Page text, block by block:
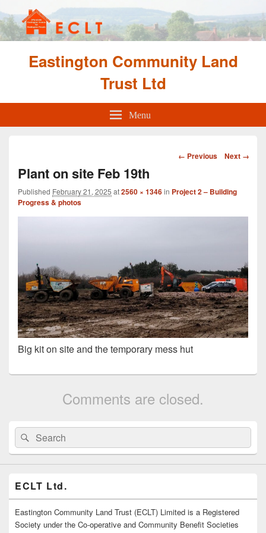
Eastington Community Land
Trust Ltd
Menu
Image
← Previous Next →
Plant on site Feb 19th
Published February 21, 2025 at2560 × 1346in Project 2 – Building
Progress & photos
Big kit on site and the temporary mess hut
Comments are closed.
Primary
Sidebar
Widget
Area
Search
for:
Search
ECLT Ltd.
Eastington Community Land Trust (ECLT) Limited is a Registered
Society under the Co-operative and Community Benefit Societies